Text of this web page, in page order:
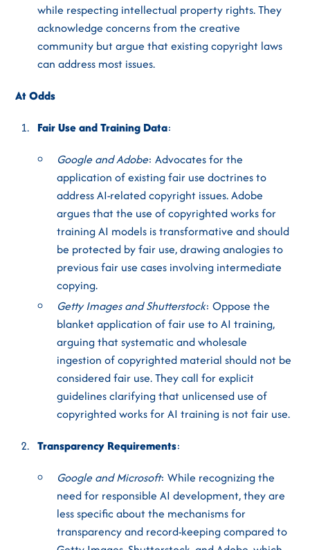
while respecting intellectual property rights. They
acknowledge concerns from the creative
community but argue that existing copyright laws
can address most issues.
At Odds
Fair Use and Training Data:
Google and Adobe: Advocates for the
application of existing fair use doctrines to
address AI-related copyright issues. Adobe
argues that the use of copyrighted works for
training AI models is transformative and should
be protected by fair use, drawing analogies to
previous fair use cases involving intermediate
copying.
Getty Images and Shutterstock: Oppose the
blanket application of fair use to AI training,
arguing that systematic and wholesale
ingestion of copyrighted material should not be
considered fair use. They call for explicit
guidelines clarifying that unlicensed use of
copyrighted works for AI training is not fair use.
Transparency Requirements:
Google and Microsoft: While recognizing the
need for responsible AI development, they are
less specific about the mechanisms for
transparency and record-keeping compared to